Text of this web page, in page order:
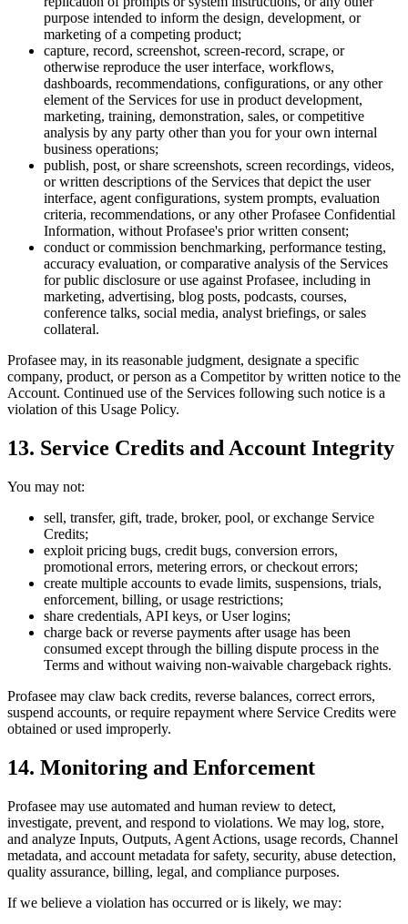
purpose intended to inform the design, development, or
marketing of a competing product;
capture, record, screenshot, screen-record, scrape, or
otherwise reproduce the user interface, workflows,
dashboards, recommendations, configurations, or any other
element of the Services for use in product development,
marketing, training, demonstration, sales, or competitive
analysis by any party other than you for your own internal
business operations;
publish, post, or share screenshots, screen recordings, videos,
or written descriptions of the Services that depict the user
interface, agent configurations, system prompts, evaluation
criteria, recommendations, or any other Profasee Confidential
Information, without Profasee's prior written consent;
conduct or commission benchmarking, performance testing,
accuracy evaluation, or comparative analysis of the Services
for public disclosure or use against Profasee, including in
marketing, advertising, blog posts, podcasts, courses,
conference talks, social media, analyst briefings, or sales
collateral.
Profasee may, in its reasonable judgment, designate a specific
company, product, or person as a Competitor by written notice to the
Account. Continued use of the Services following such notice is a
violation of this Usage Policy.
13. Service Credits and Account Integrity
You may not:
sell, transfer, gift, trade, broker, pool, or exchange Service
Credits;
exploit pricing bugs, credit bugs, conversion errors,
promotional errors, metering errors, or checkout errors;
create multiple accounts to evade limits, suspensions, trials,
enforcement, billing, or usage restrictions;
share credentials, API keys, or User logins;
charge back or reverse payments after usage has been
consumed except through the billing dispute process in the
Terms and without waiving non-waivable chargeback rights.
Profasee may claw back credits, reverse balances, correct errors,
suspend accounts, or require repayment where Service Credits were
obtained or used improperly.
14. Monitoring and Enforcement
Profasee may use automated and human review to detect,
investigate, prevent, and respond to violations. We may log, store,
and analyze Inputs, Outputs, Agent Actions, usage records, Channel
metadata, and account metadata for safety, security, abuse detection,
quality assurance, billing, legal, and compliance purposes.
If we believe a violation has occurred or is likely, we may: